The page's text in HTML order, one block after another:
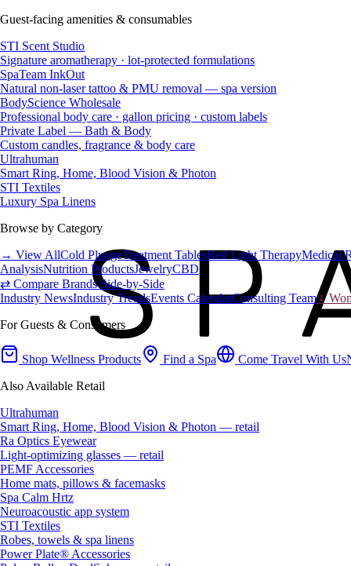
Guest-facing amenities & consumables
STI Scent Studio
Signature aromatherapy · lot-protected formulations
SpaTeam InkOut
Natural non-laser tattoo & PMU removal — spa version
BodyScience Wholesale
Professional body care · gallon pricing · custom labels
Private Label — Bath & Body
Custom candles, fragrance & body care
Ultrahuman
Smart Ring, Home, Blood Vision & Photon
STI Textiles
Luxury Spa Linens
Browse by Category
→ View AllCold PlungeTreatment TablesRed Light TherapyMedical
AnalysisNutrition ProductsJewelryCBD
⇄ Compare Brands Side-by-Side
Industry NewsIndustry TrendsEvents CalendarConsulting Team♀
For Guests & Consumers
Shop Wellness Products Find a Spa Come Travel With Us
Also Available Retail
Ultrahuman
Smart Ring, Home, Blood Vision & Photon — retail
Ra Optics Eyewear
Light-optimizing glasses — retail
PEMF Accessories
Home mats, pillows & facemasks
Spa Calm Hrtz
Neuroacoustic app system
STI Textiles
Robes, towels & spa linens
Power Plate® Accessories